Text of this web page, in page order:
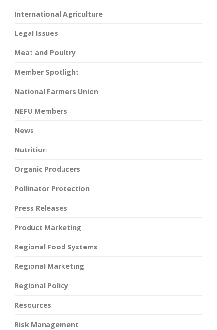
International Agriculture
Legal Issues
Meat and Poultry
Member Spotlight
National Farmers Union
NEFU Members
News
Nutrition
Organic Producers
Pollinator Protection
Press Releases
Product Marketing
Regional Food Systems
Regional Marketing
Regional Policy
Resources
Risk Management